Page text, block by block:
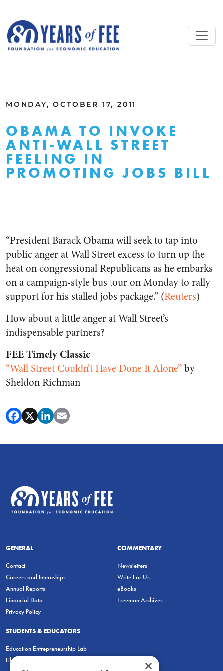
MONDAY, OCTOBER 17, 2011
OBAMA TO INVOKE
ANTI-WALL STREET
FEELING IN
PROMOTING JOBS BILL
“President Barack Obama will seek to tap into
public anger at Wall Street excess to turn up the
heat on congressional Republicans as he embarks
on a campaign-style bus tour on Monday to rally
support for his stalled jobs package.” (Reuters)
How about a little anger at Wall Street’s
indispensable partners?
FEE Timely Classic
“Wall Street Couldn’t Have Done It Alone”by
Sheldon Richman
GENERAL
Contact
Careers and Internships
Annual Reports
Financial Data
Privacy Policy
COMMENTARY
Newsletters
Write For Us
eBooks
Freeman Archives
STUDENTS & EDUCATORS
Education Entrepreneurship Lab
LiberatED
×